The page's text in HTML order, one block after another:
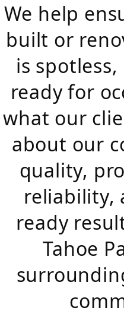
We help
built or
is
ready for
what our
about our
quality,
reliability,
ready
Tahoe